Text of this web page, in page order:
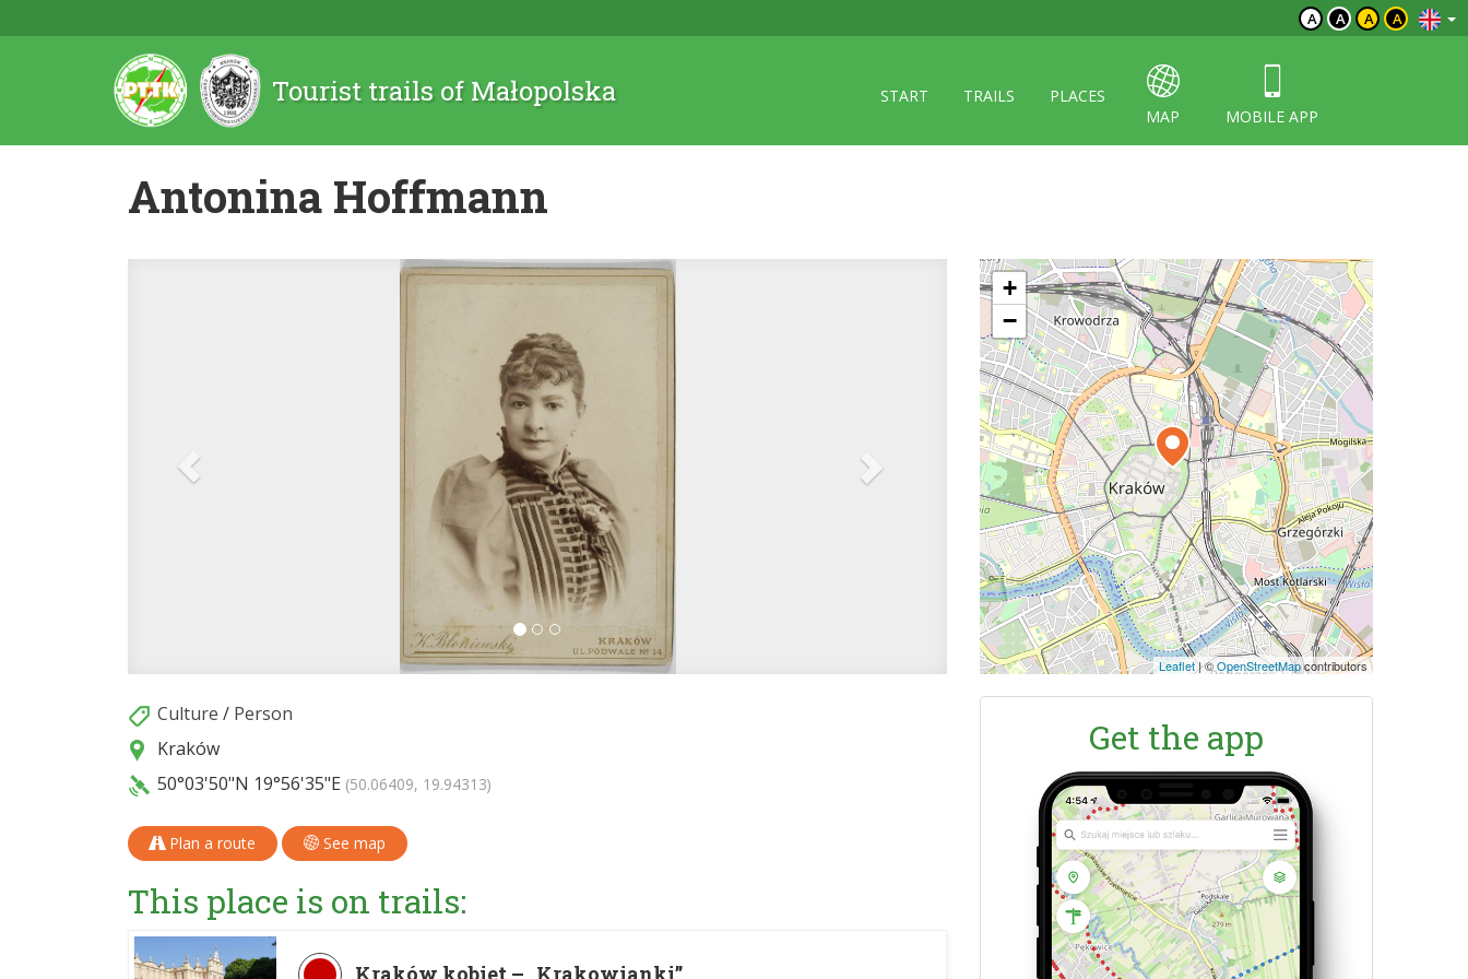
A A A A
Tourist trails of Małopolska START TRAILS
PLACES
MAP
MOBILE APP
Antonina Hoffmann
Culture / Person
Kraków
50°03'50"N 19°56'35"E (50.06409, 19.94313)
Plan a route See map
This place is on trails:
+
−
Leaflet|©OpenStreetMapcontributors
Get the app